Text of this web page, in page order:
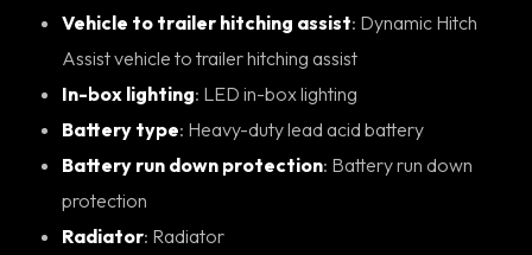
Vehicle to trailer hitching assist: Dynamic Hitch
Assist vehicle to trailer hitching assist
In-box lighting : LED in-box lighting
Battery type : Heavy-duty lead acid battery
Battery run down protection: Battery run down
protection
Radiator : Radiator